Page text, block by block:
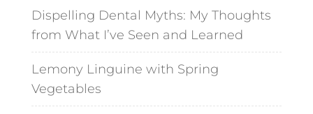
Dispelling Dental Myths: My Thoughts
from What I’ve Seen and Learned
Lemony Linguine with Spring
Vegetables